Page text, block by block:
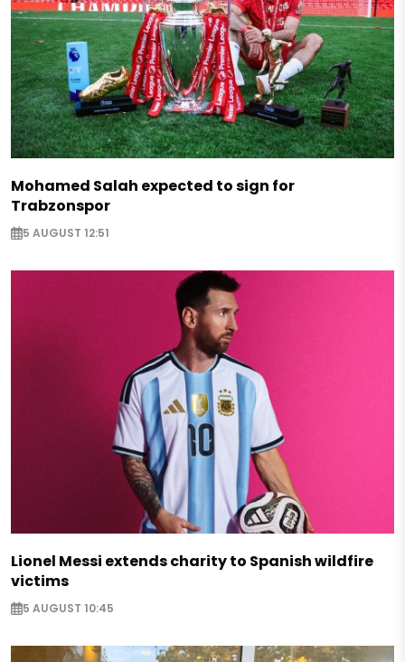
Mohamed Salah expected to sign for
Trabzonspor
5 AUGUST 12:51
Lionel Messi extends charity to Spanish wildfire
victims
5 AUGUST 10:45